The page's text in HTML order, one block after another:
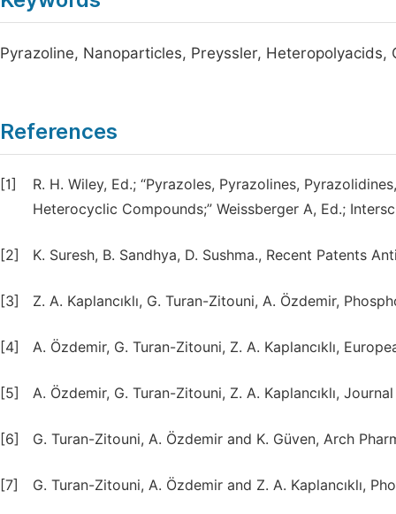
Pyrazoline, Nanoparticles, Preyssler, Heteropolyacids,
References
[1]
R. H. Wiley, Ed.; “Pyrazoles, Pyrazolines,
Heterocyclic Compounds;” Weissberger A, Ed.;
[2] K. Suresh, B. Sandhya, D. Sushma., Recent Patents
[3] Z. A. Kaplancıklı, G. Turan-Zitouni, A. Özdemir,
[4] A. Özdemir, G. Turan-Zitouni, Z. A. Kaplancıklı,
[5] A. Özdemir, G. Turan-Zitouni, Z. A. Kaplancıklı,
[6] G. Turan-Zitouni, A. Özdemir and K. Güven, Arch
[7] G. Turan-Zitouni, A. Özdemir and Z. A. Kaplancıklı,